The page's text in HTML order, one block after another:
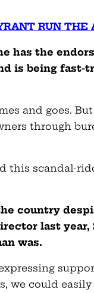
RUN THE
has the
is being fast-
and goes. But
through
this scandal-
country
last year,
was.
we could easily